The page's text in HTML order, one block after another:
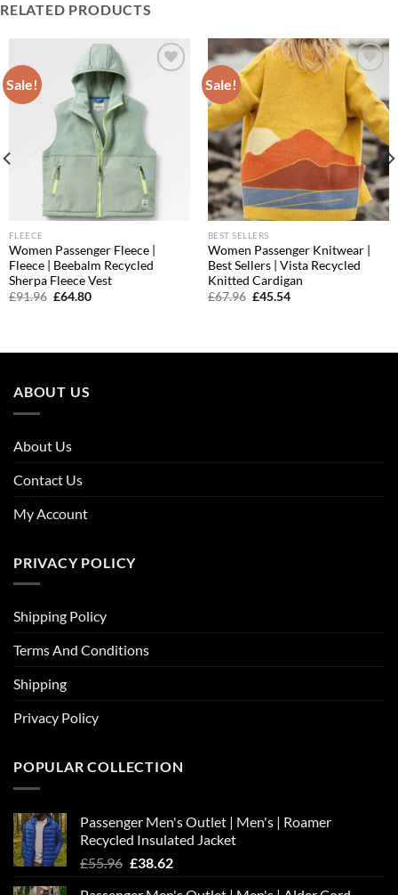
RELATED PRODUCTS
Sale!
FLEECE
Women Passenger Fleece |
Fleece | Beebalm Recycled
Sherpa Fleece Vest
£91.96 Original
£64.80Current
Sale!
Add to
wishlist
BEST SELLERS
Women Passenger Knitwear |
Best Sellers | Vista Recycled
Knitted Cardigan
£67.96 Original
£45.54Current
ABOUT US
About Us
Contact Us
My Account
PRIVACY POLICY
Shipping Policy
Terms And Conditions
Shipping
Privacy Policy
POPULAR COLLECTION
Passenger Men's Outlet | Men's | Roamer
Recycled Insulated Jacket
£55.96 Original
£38.62Current